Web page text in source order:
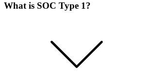
What is SOC Type 1?